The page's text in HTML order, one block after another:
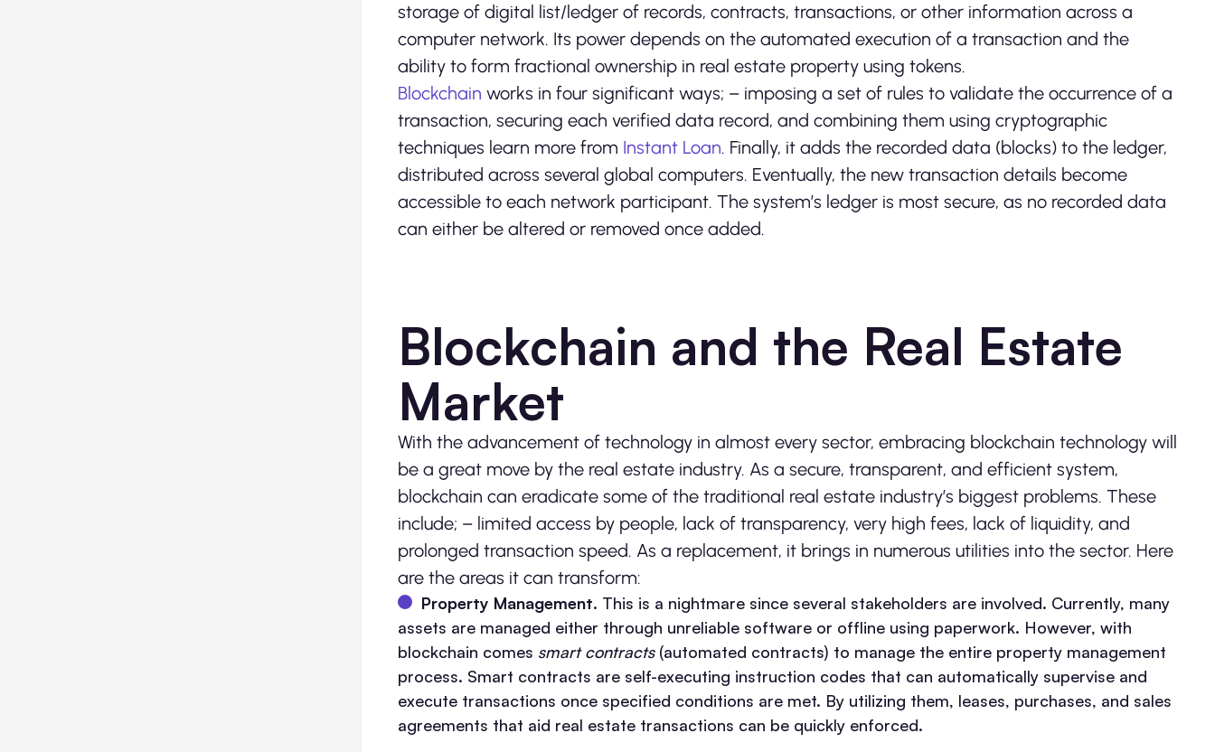
storage of digital list/ledger of records, contracts, transactions, or other information across a
computer network. Its power depends on the automated execution of a transaction and the
ability to form fractional ownership in real estate property using tokens.
Blockchain works in four significant ways; – imposing a set of rules to validate the occurrence of a
transaction, securing each verified data record, and combining them using cryptographic
techniques learn more from Instant Loan. Finally, it adds the recorded data (blocks) to the ledger,
distributed across several global computers. Eventually, the new transaction details become
accessible to each network participant. The system’s ledger is most secure, as no recorded data
can either be altered or removed once added.
Blockchain and the Real Estate
Market
With the advancement of technology in almost every sector, embracing blockchain technology will
be a great move by the real estate industry. As a secure, transparent, and efficient system,
blockchain can eradicate some of the traditional real estate industry’s biggest problems. These
include; – limited access by people, lack of transparency, very high fees, lack of liquidity, and
prolonged transaction speed. As a replacement, it brings in numerous utilities into the sector. Here
are the areas it can transform:
Property Management. This is a nightmare since several stakeholders are involved. Currently, many
assets are managed either through unreliable software or offline using paperwork. However, with
blockchain comes smart contracts(automated contracts) to manage the entire property management
process. Smart contracts are self-executing instruction codes that can automatically supervise and
execute transactions once specified conditions are met. By utilizing them, leases, purchases, and sales
agreements that aid real estate transactions can be quickly enforced.